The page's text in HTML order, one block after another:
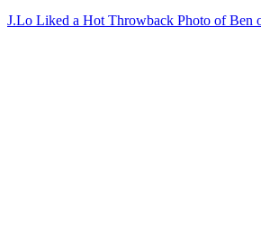
J.Lo Liked a Hot Throwback Photo of Ben